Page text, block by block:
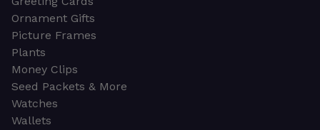
Ornament Gifts
Picture Frames
Plants
Money Clips
Seed Packets & More
Watches
Wallets